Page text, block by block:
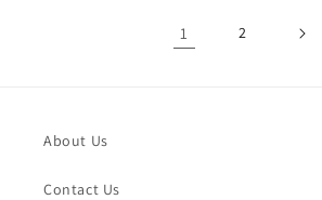
1 2
About Us
Contact Us